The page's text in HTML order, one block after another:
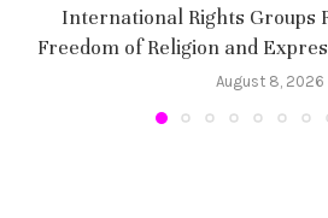
International Rights Groups
Freedom of Religion and
August 8, 2026